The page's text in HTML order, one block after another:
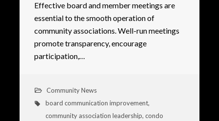
Effective board and member meetings are
essential to the smooth operation of
community associations. Well-run meetings
promote transparency, encourage
participation,…
Community News
board communication improvement,
community association leadership, condo